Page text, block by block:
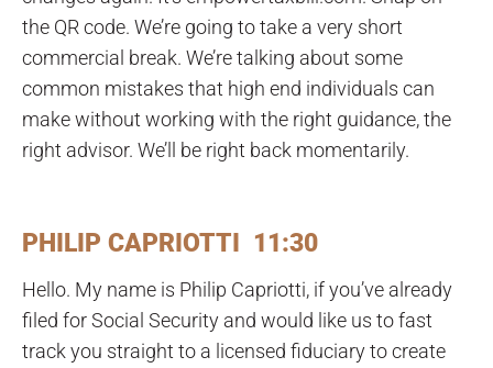
the QR code. We’re going to take a very short
commercial break. We’re talking about some
common mistakes that high end individuals can
make without working with the right guidance, the
right advisor. We’ll be right back momentarily.
PHILIP CAPRIOTTI 11:30
Hello. My name is Philip Capriotti, if you’ve already
filed for Social Security and would like us to fast
track you straight to a licensed fiduciary to create